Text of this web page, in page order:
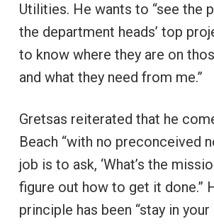
Utilities. He wants to “see the
the department heads’ top
to know where they are on
and what they need from me.”
Gretsas reiterated that he
Beach “with no preconceived
job is to ask, ‘What’s the
figure out how to get it done.”
principle has been “stay in your